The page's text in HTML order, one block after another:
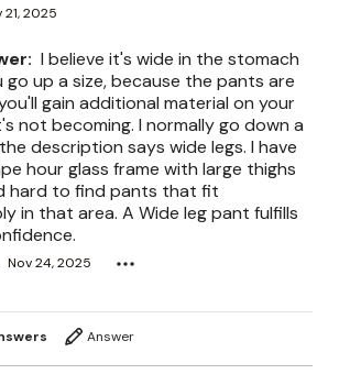
21, 2025
I believe it's wide in the stomach
go up a size, because the pants are
gain additional material on your
I normally go down a
description says wide legs. I have
hour glass frame with large thighs
hard to find pants that fit
in that area. A Wide leg pant fulfills
Nov 24, 2025
Answer